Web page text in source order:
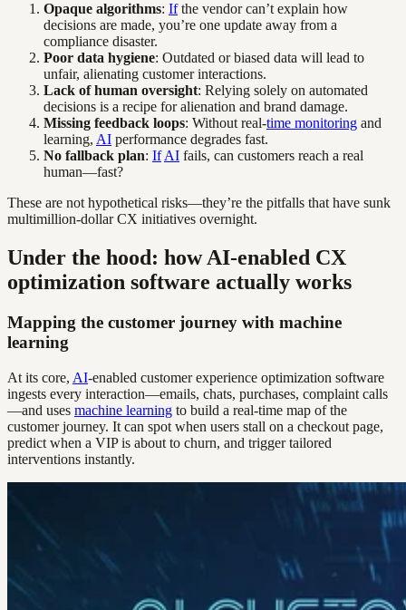
Opaque algorithms: Ifthe vendor can’t explain how
decisions are made, you’re one update away from a
compliance disaster.
Poor data hygiene: Outdated or biased data will lead to
unfair, alienating customer interactions.
Lack of human oversight: Relying solely on automated
decisions is a recipe for alienation and brand damage.
Missing feedback loops: Without real-time monitoring and
learning, AI performance degrades fast.
No fallback plan: If AI fails, can customers reach a real
human—fast?
These are not hypothetical risks—they’re the pitfalls that have sunk
multimillion-dollar CX initiatives overnight.
Under the hood: how AI-enabled CX
optimization software actually works
Mapping the customer journey with machine
learning
At its core, AI-enabled customer experience optimization software
ingests every interaction—emails, chats, purchases, complaint calls
—and uses machine learning to build a real-time map of the
customer journey. It can spot when users stall on a checkout page,
predict when a VIP is about to churn, and trigger tailored
interventions instantly.